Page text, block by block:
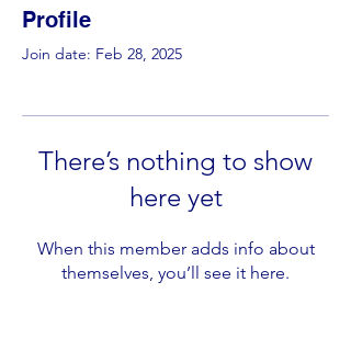
Profile
Join date: Feb 28, 2025
There’s nothing to show
here yet
When this member adds info about
themselves, you’ll see it here.